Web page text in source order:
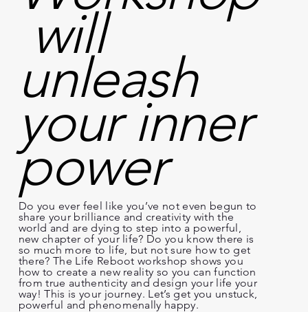
will
unleash
your inner
power
Do you ever feel like you’ve not even begun to
share your brilliance and creativity with the
world and are dying to step into a powerful,
new chapter of your life? Do you know there is
so much more to life, but not sure how to get
there? The Life Reboot workshop shows you
how to create a new reality so you can function
from true authenticity and design your life your
way! This is your journey. Let’s get you unstuck,
powerful and phenomenally happy.